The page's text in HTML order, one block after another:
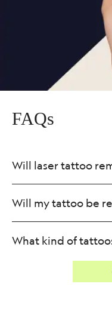
FAQs
Will laser tattoo
Will my tattoo be
What kind of
Can I lighten a